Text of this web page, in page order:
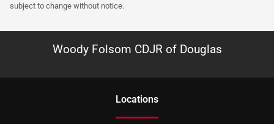
subject to change without notice.
Woody Folsom CDJR of Douglas
Locations